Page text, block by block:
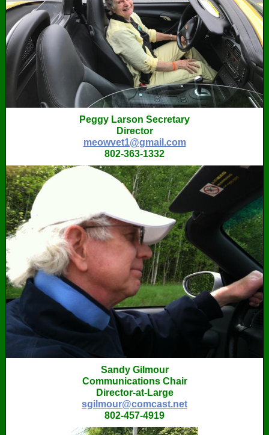
Peggy Larson Secretary
Director
meowvet1@gmail.com
802-363-1332
Sandy Gilmour
Communications Chair
Director-at-Large
sgilmour@comcast.net
802-457-4919